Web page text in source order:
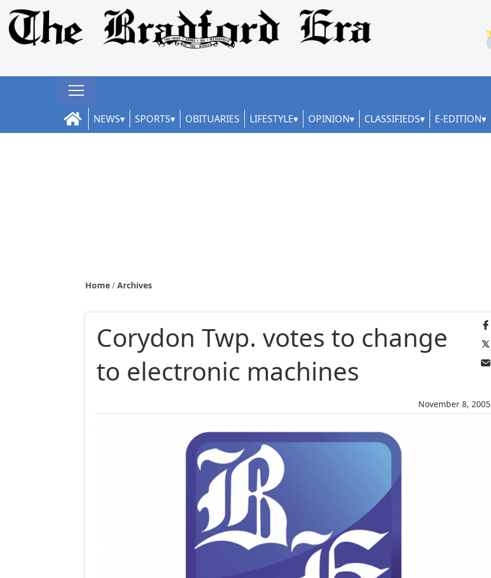
NEWS SPORTS OBITUARIES LIFESTYLE OPINION CLASSIFIEDS E-EDITION
Home Archives
November 8, 2005
Corydon Twp. votes to change
to electronic machines